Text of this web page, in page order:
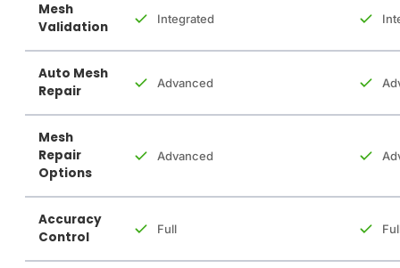
Mesh
Validation
Integrated
Auto Mesh
Repair
Advanced
Mesh
Repair
Options
Advanced
Accuracy
Control
Full